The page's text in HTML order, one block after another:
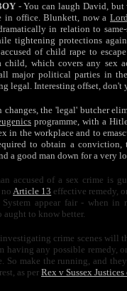
- You can laugh David,
in office. Blunkett, now a
in relation to
tightening protections
of child rape to
which covers any sex
major political parties in
legal. Interesting offset,
changes, the 'legal' butcher
programme, with a
in the workplace and to
to obtain a conviction,
a good man down for a very
accused of a sex crime is
noArticle 13 effective remedy,
System appear fair - when
to know better.
crime scenes will
having any possible remedy,
So make the running, and
as per Rex v Sussex